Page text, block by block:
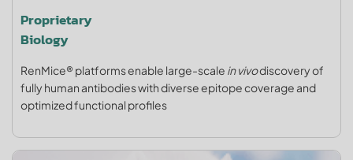
Proprietary
Biology
RenMice® platforms enable large-scale in vivodiscovery of
fully human antibodies with diverse epitope coverage and
optimized functional profiles